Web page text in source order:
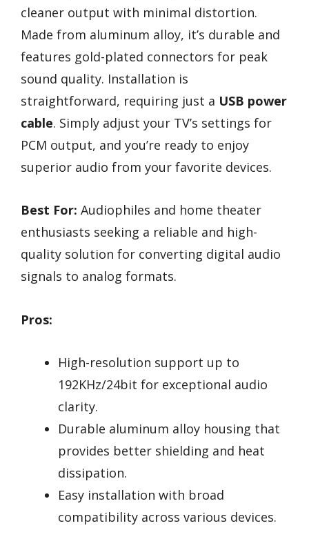
cleaner output with minimal distortion.
Made from aluminum alloy, it’s durable and
features gold-plated connectors for peak
sound quality. Installation is
straightforward, requiring just a USB power
cable. Simply adjust your TV’s settings for
PCM output, and you’re ready to enjoy
superior audio from your favorite devices.
Best For: Audiophiles and home theater
enthusiasts seeking a reliable and high-
quality solution for converting digital audio
signals to analog formats.
Pros:
High-resolution support up to
192KHz/24bit for exceptional audio
clarity.
Durable aluminum alloy housing that
provides better shielding and heat
dissipation.
Easy installation with broad
compatibility across various devices.